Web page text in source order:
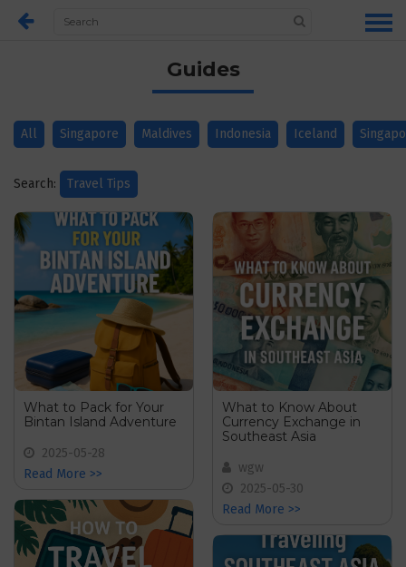
Guides
All Singapore Maldives Indonesia Iceland
Search: Travel Tips
What to Pack for Your
Bintan Island Adventure
2025-05-28
Read More >>
What to Know About
Currency Exchange in
Southeast Asia
wgw
2025-05-30
Read More >>